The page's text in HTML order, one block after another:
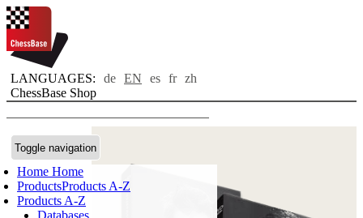
LANGUAGES: de EN es fr zh
ChessBase Shop
Toggle navigation
Home Home
ProductsProducts A-Z
Products A-Z
Databases